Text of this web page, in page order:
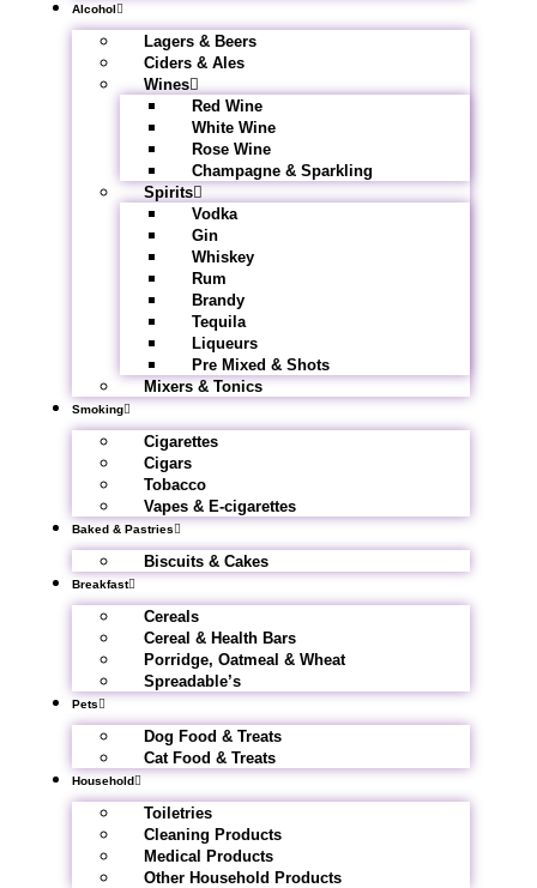
Alcohol
Lagers & Beers
Ciders & Ales
Wines
Red Wine
White Wine
Rose Wine
Champagne & Sparkling
Spirits
Vodka
Gin
Whiskey
Rum
Brandy
Tequila
Liqueurs
Pre Mixed & Shots
Mixers & Tonics
Smoking
Cigarettes
Cigars
Tobacco
Vapes & E-cigarettes
Baked & Pastries
Biscuits & Cakes
Breakfast
Cereals
Cereal & Health Bars
Porridge, Oatmeal & Wheat
Spreadable’s
Pets
Dog Food & Treats
Cat Food & Treats
Household
Toiletries
Cleaning Products
Medical Products
Other Household Products